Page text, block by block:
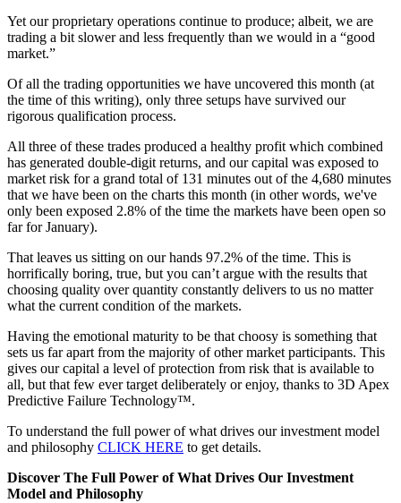
Yet our proprietary operations continue to produce; albeit, we are
trading a bit slower and less frequently than we would in a “good
market.”
Of all the trading opportunities we have uncovered this month (at
the time of this writing), only three setups have survived our
rigorous qualification process.
All three of these trades produced a healthy profit which combined
has generated double-digit returns, and our capital was exposed to
market risk for a grand total of 131 minutes out of the 4,680 minutes
that we have been on the charts this month (in other words, we've
only been exposed 2.8% of the time the markets have been open so
far for January).
That leaves us sitting on our hands 97.2% of the time. This is
horrifically boring, true, but you can’t argue with the results that
choosing quality over quantity constantly delivers to us no matter
what the current condition of the markets.
Having the emotional maturity to be that choosy is something that
sets us far apart from the majority of other market participants. This
gives our capital a level of protection from risk that is available to
all, but that few ever target deliberately or enjoy, thanks to 3D Apex
Predictive Failure Technology™.
To understand the full power of what drives our investment model
and philosophy CLICK HERE to get details.
Discover The Full Power of What Drives Our Investment
Model and Philosophy